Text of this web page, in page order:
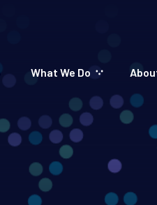
What We Do